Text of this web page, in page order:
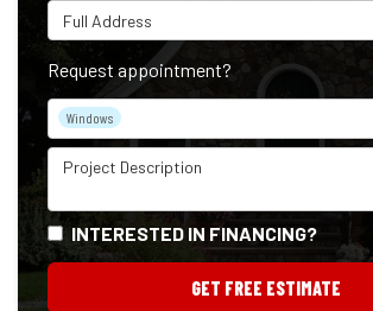
Full Address
Request appointment?
Project Type
Windows
Project Description
INTERESTED IN FINANCING?
GET FREE ESTIMATE